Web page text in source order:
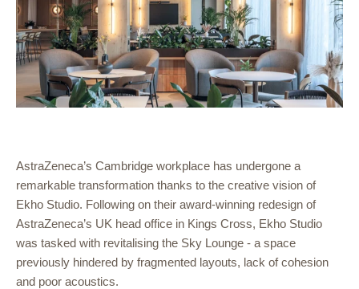
AstraZeneca’s Cambridge workplace has undergone a
remarkable transformation thanks to the creative vision of
Ekho Studio. Following on their award-winning redesign of
AstraZeneca’s UK head office in Kings Cross, Ekho Studio
was tasked with revitalising the Sky Lounge - a space
previously hindered by fragmented layouts, lack of cohesion
and poor acoustics.